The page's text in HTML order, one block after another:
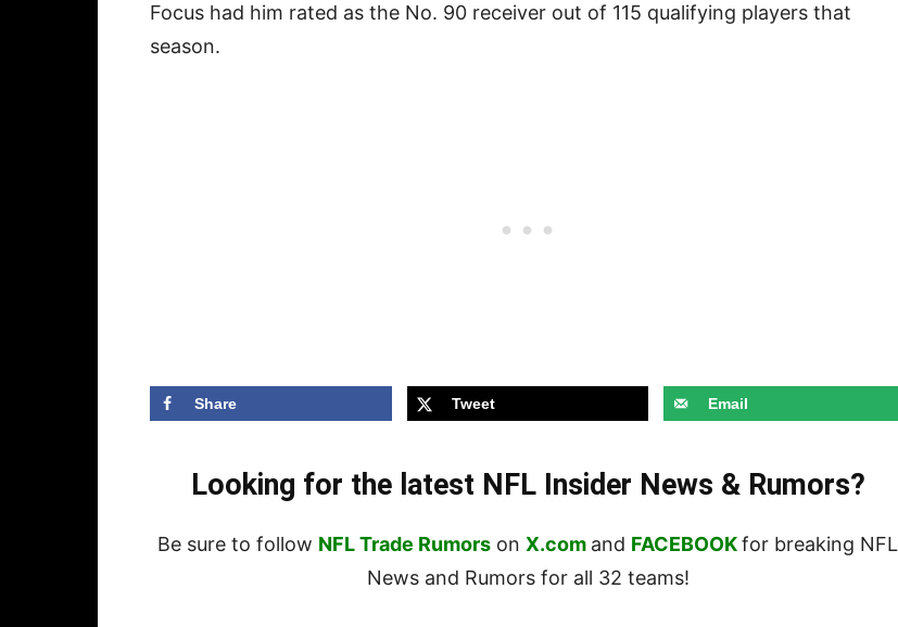
Focus had him rated as the No. 90 receiver out of 115 qualifying players that
season.
Share Tweet Email
Looking for the latest NFL Insider News & Rumors?
Be sure to follow NFL Trade Rumors on X.com and FACEBOOKfor breaking NFL
News and Rumors for all 32 teams!